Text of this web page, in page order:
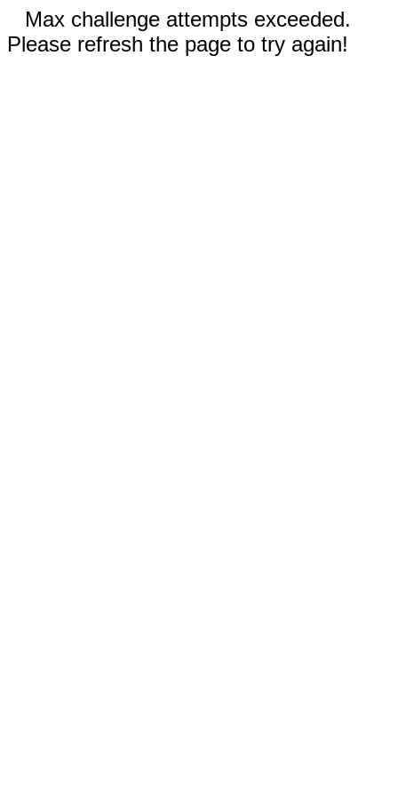
Max challenge attempts exceeded.
Please refresh the page to try again!